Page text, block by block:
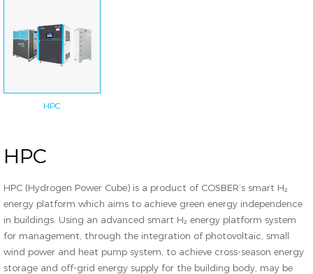
HPC
HPC
HPC (Hydrogen Power Cube) is a product of COSBER’s smart H₂
energy platform which aims to achieve green energy independence
in buildings. Using an advanced smart H₂ energy platform system
for management, through the integration of photovoltaic, small
wind power and heat pump system, to achieve cross-season energy
storage and off-grid energy supply for the building body, may be